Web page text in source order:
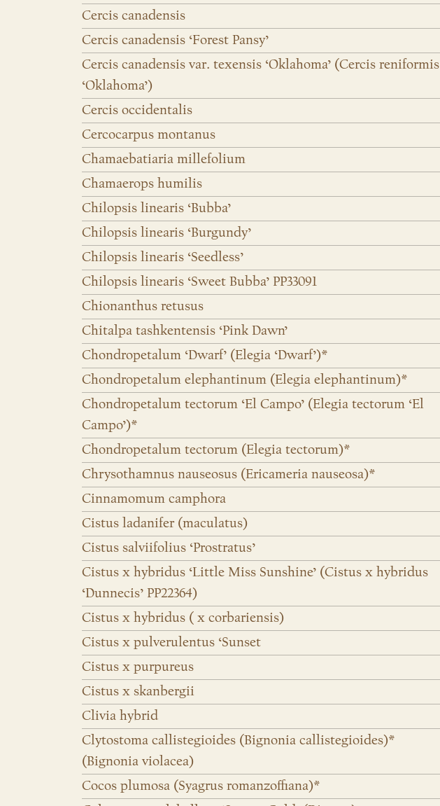
Cercis canadensis
Cercis canadensis ‘Forest Pansy’
Cercis canadensis var. texensis ‘Oklahoma’ (Cercis reniformis
‘Oklahoma’)
Cercis occidentalis
Cercocarpus montanus
Chamaebatiaria millefolium
Chamaerops humilis
Chilopsis linearis ‘Bubba’
Chilopsis linearis ‘Burgundy’
Chilopsis linearis ‘Seedless’
Chilopsis linearis ‘Sweet Bubba’ PP33091
Chionanthus retusus
Chitalpa tashkentensis ‘Pink Dawn’
Chondropetalum ‘Dwarf’ (Elegia ‘Dwarf’)*
Chondropetalum elephantinum (Elegia elephantinum)*
Chondropetalum tectorum ‘El Campo’ (Elegia tectorum ‘El
Campo’)*
Chondropetalum tectorum (Elegia tectorum)*
Chrysothamnus nauseosus (Ericameria nauseosa)*
Cinnamomum camphora
Cistus ladanifer (maculatus)
Cistus salviifolius ‘Prostratus’
Cistus x hybridus ‘Little Miss Sunshine’ (Cistus x hybridus
‘Dunnecis’ PP22364)
Cistus x hybridus ( x corbariensis)
Cistus x pulverulentus ‘Sunset
Cistus x purpureus
Cistus x skanbergii
Clivia hybrid
Clytostoma callistegioides (Bignonia callistegioides)*
(Bignonia violacea)
Cocos plumosa (Syagrus romanzoffiana)*